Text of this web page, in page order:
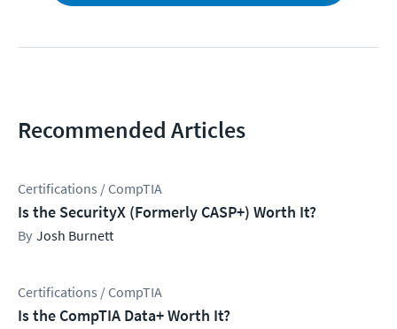
Recommended Articles
Certifications / CompTIA
Is the SecurityX (Formerly CASP+) Worth It?
Josh Burnett
Certifications / CompTIA
Is the CompTIA Data+ Worth It?